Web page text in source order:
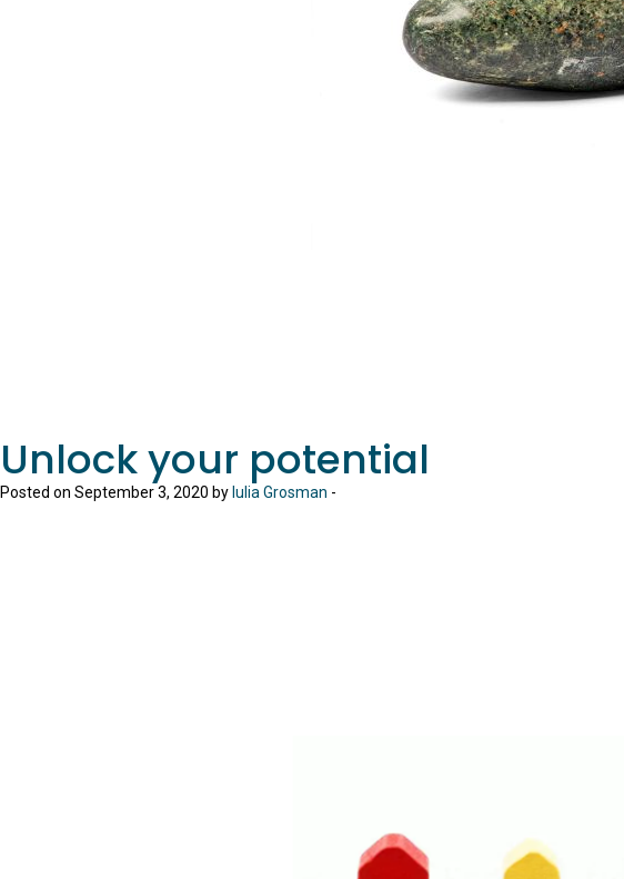
Unlock your potential
Posted on September 3, 2020 by Iulia Grosman -